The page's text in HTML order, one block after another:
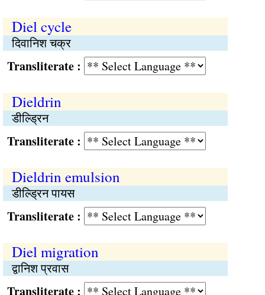
Diel cycle
दिवानिश चक्र
:
Dieldrin
डील्ड्रिन
:
Dieldrin emulsion
डील्ड्रिन पायस
:
Diel migration
द्वानिश प्रवास
: